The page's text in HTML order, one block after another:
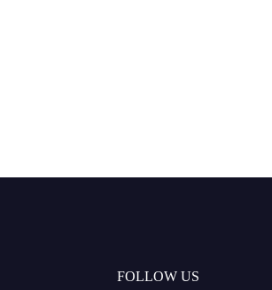
FOLLOW US